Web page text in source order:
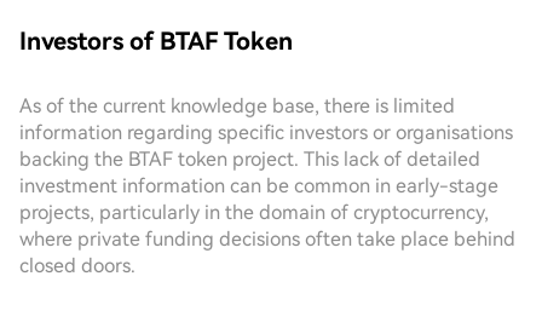
Investors of BTAF Token
As of the current knowledge base, there is limited
information regarding specific investors or organisations
backing the BTAF token project. This lack of detailed
investment information can be common in early-stage
projects, particularly in the domain of cryptocurrency,
where private funding decisions often take place behind
closed doors.